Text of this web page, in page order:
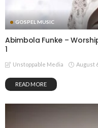
GOSPEL MUSIC
Abimbola Funke –
1
Unstoppable Media August
READ MORE